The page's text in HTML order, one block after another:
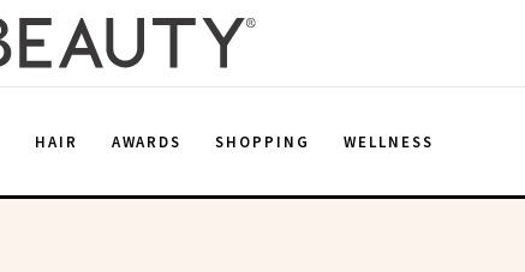
HAIR AWARDS SHOPPING WELLNESS